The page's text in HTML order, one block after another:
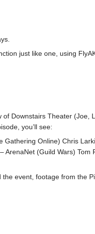
just like one, using
Downstairs Theater (Joe,
you’ll see:
Gathering Online) Chris
(Guild Wars) Tom
event, footage from the